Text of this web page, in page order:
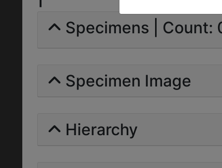
Specimens | Count:
Specimen Image
Hierarchy